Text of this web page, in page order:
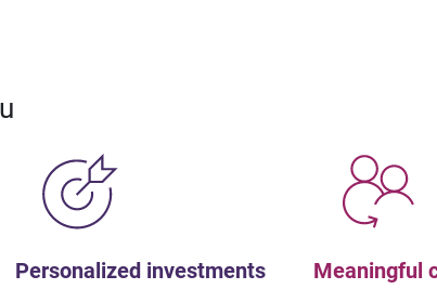
Personalized investments
Meaningful